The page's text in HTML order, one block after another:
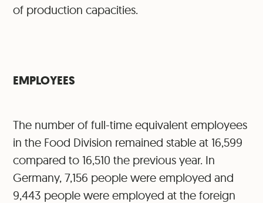
of production capacities.
EMPLOYEES
The number of full-time equivalent employees
in the Food Division remained stable at 16,599
compared to 16,510 the previous year. In
Germany, 7,156 people were employed and
9,443 people were employed at the foreign